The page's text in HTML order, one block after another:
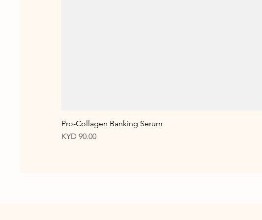
Pro-Collagen Banking Serum
Price
KYD 90.00